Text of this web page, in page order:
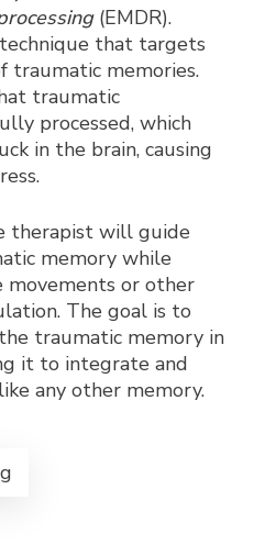
(EMDR).
that targets
traumatic memories.
traumatic
processed, which
in the brain, causing
therapist will guide
memory while
movements or other
The goal is to
traumatic memory in
it to integrate and
any other memory.